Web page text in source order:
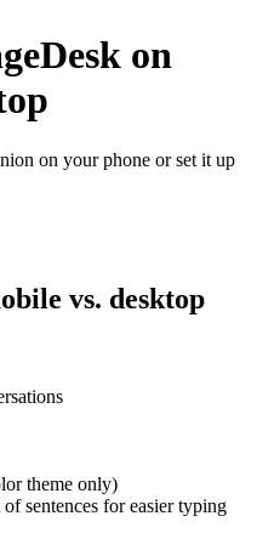
on
on your phone or set it up
vs. desktop
theme only)
sentences for easier typing